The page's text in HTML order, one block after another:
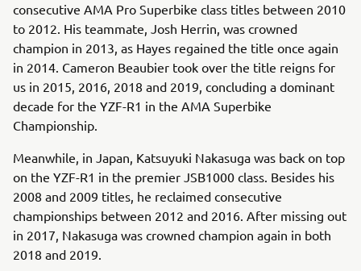
consecutive AMA Pro Superbike class titles between 2010
to 2012. His teammate, Josh Herrin, was crowned
champion in 2013, as Hayes regained the title once again
in 2014. Cameron Beaubier took over the title reigns for
us in 2015, 2016, 2018 and 2019, concluding a dominant
decade for the YZF-R1 in the AMA Superbike
Championship.
Meanwhile, in Japan, Katsuyuki Nakasuga was back on top
on the YZF-R1 in the premier JSB1000 class. Besides his
2008 and 2009 titles, he reclaimed consecutive
championships between 2012 and 2016. After missing out
in 2017, Nakasuga was crowned champion again in both
2018 and 2019.